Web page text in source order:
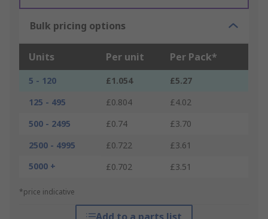
Bulk pricing options
Units Per unit Per Pack*
5 - 120 £1.054
£5.27
125 - 495
£0.804
£4.02
500 - 2495
£0.74
£3.70
2500 - 4995
£0.722
£3.61
5000 +
£0.702 £3.51
*price indicative